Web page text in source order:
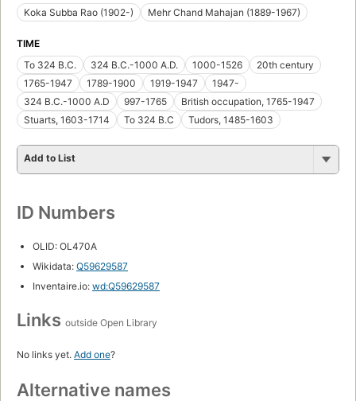
Koka Subba Rao (1902-)
Mehr Chand Mahajan (1889-1967)
TIME
To 324 B.C.
324 B.C.-1000 A.D. 1000-1526
20th century
1765-1947
1789-1900 1919-1947
1947-
324 B.C.-1000 A.D
997-1765
British occupation, 1765-1947
Stuarts, 1603-1714
To 324 B.C Tudors, 1485-1603
Add to List
ID Numbers
OLID: OL470A
Wikidata: Q59629587
Inventaire.io: wd:Q59629587
Links outside Open Library
No links yet. Add one?
Alternative names